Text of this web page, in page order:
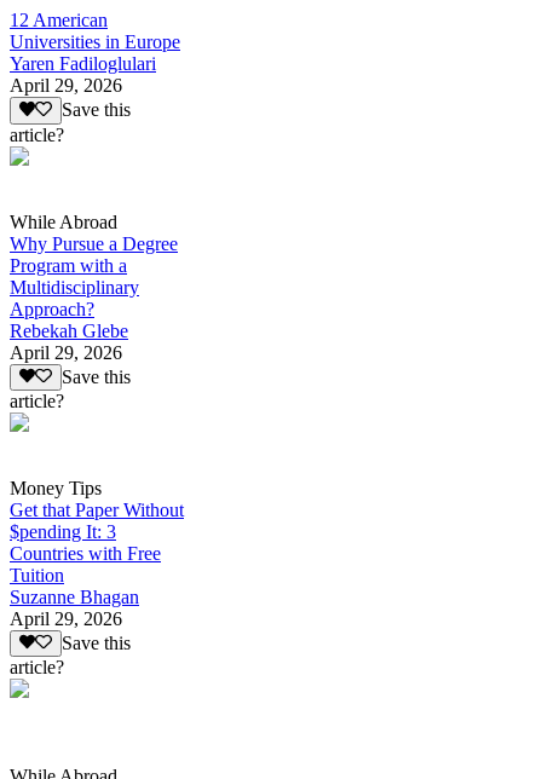
12 American
Universities in Europe
Yaren Fadiloglulari
April 29, 2026
Save this
article?
While Abroad
Why Pursue a Degree
Program with a
Multidisciplinary
Approach?
Rebekah Glebe
April 29, 2026
Save this
article?
Money Tips
Get that Paper Without
$pending It: 3
Countries with Free
Tuition
Suzanne Bhagan
April 29, 2026
Save this
article?